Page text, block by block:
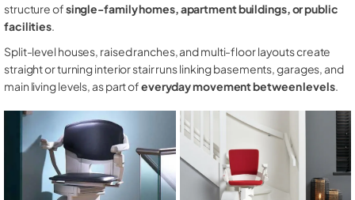
structure ofsingle-family homes, apartment buildings, or public
facilities.
Split-level houses, raised ranches, and multi-floor layouts create
straight or turning interior stair runs linking basements, garages, and
main living levels, as part ofeveryday movement between levels.